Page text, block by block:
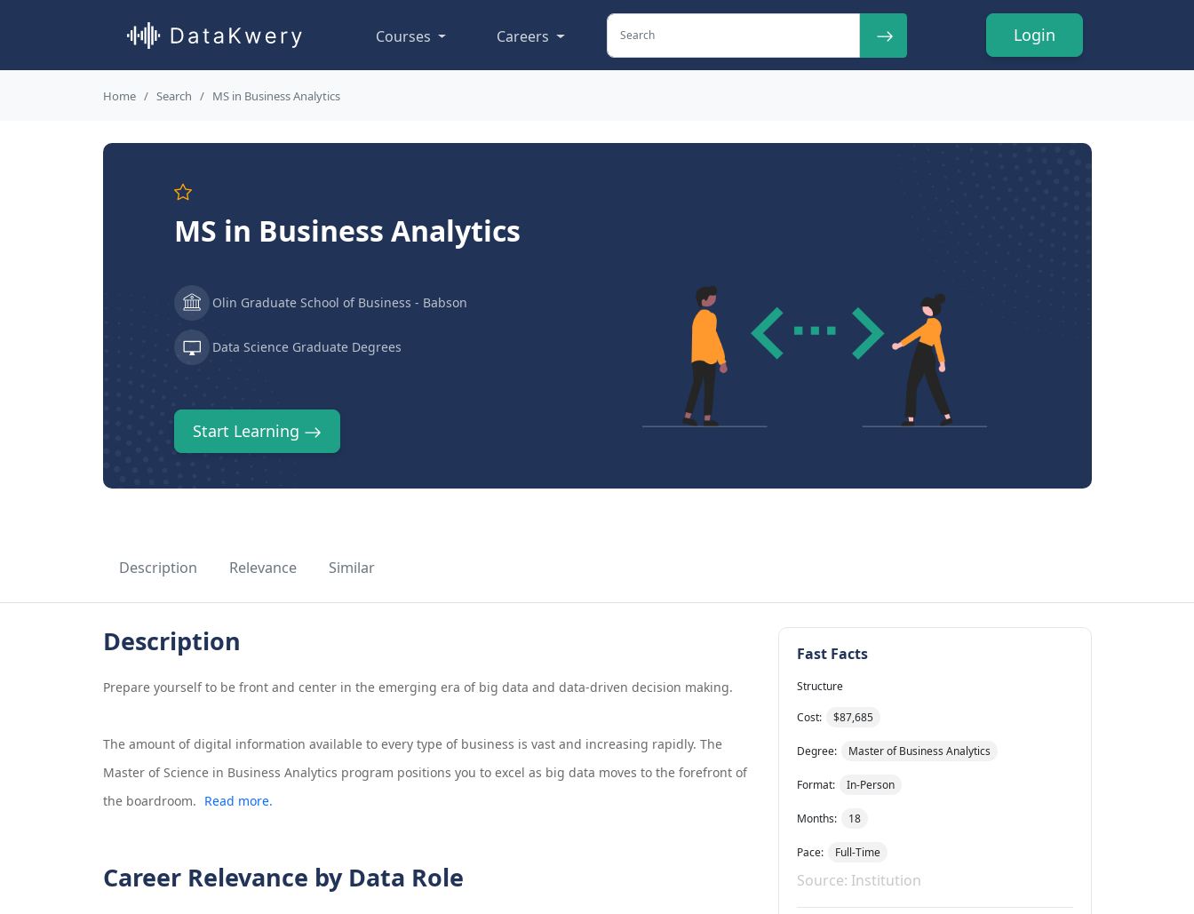
Courses Careers Login
Home Search MS in Business Analytics
MS in Business Analytics
Olin Graduate School of Business - Babson
Data Science Graduate Degrees
Start Learning
Description Relevance Similar
Description
Prepare yourself to be front and center in the emerging era of big data and data-driven decision making.
The amount of digital information available to every type of business is vast and increasing rapidly. The
Master of Science in Business Analytics program positions you to excel as big data moves to the forefront of
the boardroom. Read more.
Career Relevance by Data Role
Fast Facts
Structure
Cost: $87,685
Degree: Master of Business Analytics
Format: In-Person
Months: 18
Pace: Full-Time
Source: Institution